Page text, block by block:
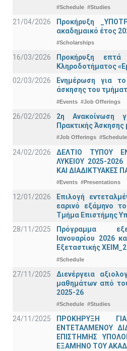
#Schedule #Studies
21/04/2026
Προκήρυξη
ακαδημαικό έτος
#Scholarships
16/03/2026
Προκήρυξη
Κληροδοτήματος
02/03/2026
Ενημέρωση για
άσκησης του
#Events #Job Offerings
26/02/2026
2η Ανακοίνωση
Πρακτικής
#Job Offerings #Schedule
24/02/2026
ΔΕΛΤΙΟ ΤΥΠΟΥ
ΛΥΚΕΙΟΥ 2025-
ΚΑΙ ΔΙΑΔΙΚΤΥΑΚΕΣ
#Events #Presentations
12/01/2026
Επιλογή
εαρινό εξάμηνο
Τμήμα Επιστήμης
28/11/2025
Πρόγραμμα
Ιανουαρίου 2026
Εξεταστικής
#Schedule
27/11/2025
Διενέργεια
μαθημάτων από
2025-26
#Schedule #Studies
24/11/2025
ΠΡΟΚΗΡΥΞΗ
ΕΝΤΕΤΑΛΜΕΝΟΥ
ΕΠΙΣΤΗΜΗΣ
ΕΞΑΜΗΝΟ ΤΟΥ